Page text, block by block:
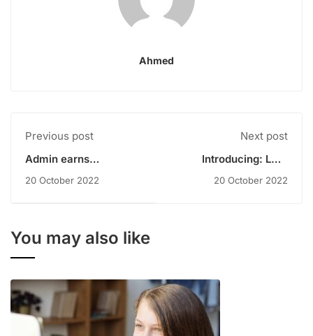
Ahmed
Previous post
Admin earns
20 October 2022
Next post
Introducing: LMS
20 October 2022
You may also like